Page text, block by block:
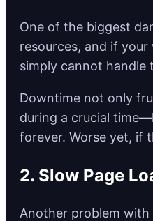
One of the biggest
resources, and if
simply cannot handle
Downtime not only
during a crucial
forever. Worse yet, if
2. Slow Page
Another problem